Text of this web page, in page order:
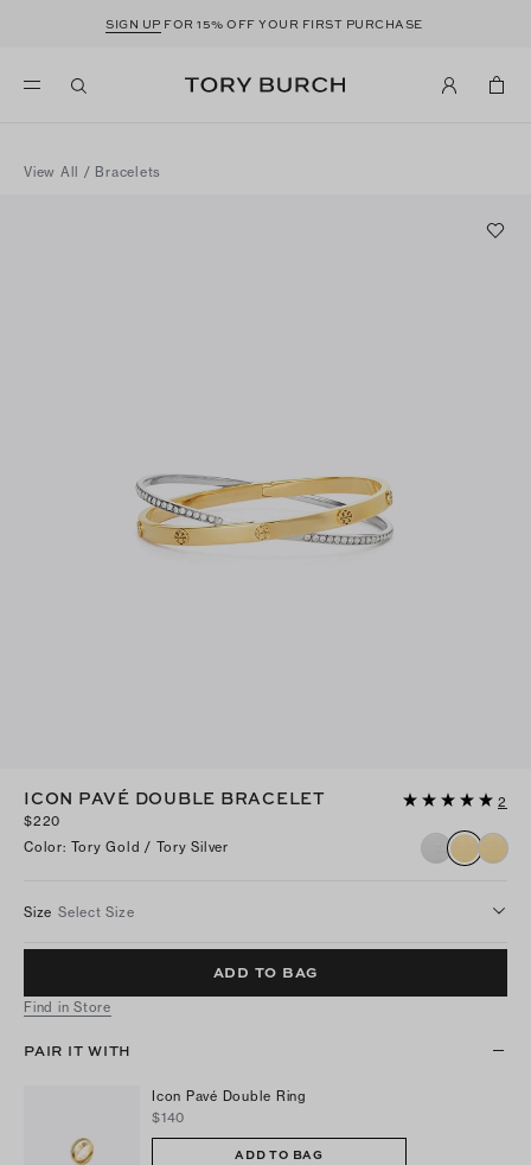
SIGN UP FOR 15% OFF YOUR FIRST PURCHASE
View All / Bracelets
ICON PAVÉ DOUBLE BRACELET
2
$220
Color: Tory Gold / Tory Silver
Size Select Size
ADD TO BAG
Find in Store
PAIR IT WITH
Icon Pavé Double Ring
$140
ADD TO BAG